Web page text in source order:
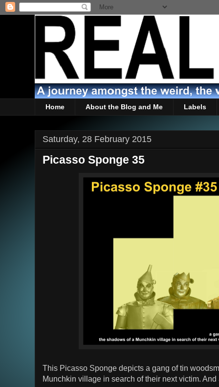
Home About the Blog and Me Labels
Saturday, 28 February 2015
Picasso Sponge 35
This Picasso Sponge depicts a gang of tin
Munchkin village in search of their next victim. And